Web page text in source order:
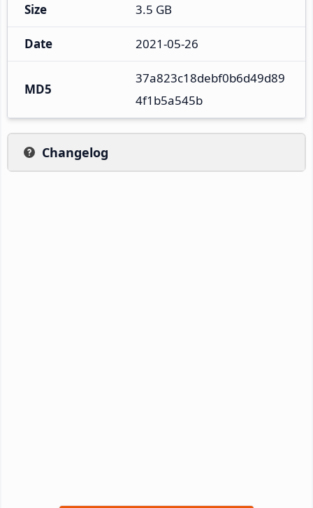
Size 3.5 GB
Date 2021-05-26
MD5
37a823c18debf0b6d49d89
4f1b5a545b
Changelog